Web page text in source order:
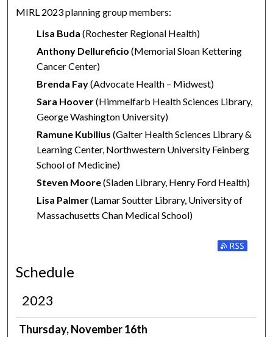
MIRL 2023 planning group members:
Lisa Buda (Rochester Regional Health)
Anthony Dellureficio (Memorial Sloan Kettering
Cancer Center)
Brenda Fay(Advocate Health – Midwest)
Sara Hoover(Himmelfarb Health Sciences Library,
George Washington University)
Ramune Kubilius (Galter Health Sciences Library &
Learning Center, Northwestern University Feinberg
School of Medicine)
Steven Moore(Sladen Library, Henry Ford Health)
Lisa Palmer(Lamar Soutter Library, University of
Massachusetts Chan Medical School)
Subscribe to
Schedule
2023
Thursday, November 16th